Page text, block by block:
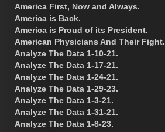
America First, Now and Always.
America is Back.
America is Proud of its President.
American Physicians And Their Fight.
Analyze The Data 1-10-21.
Analyze The Data 1-17-21.
Analyze The Data 1-24-21.
Analyze The Data 1-29-23.
Analyze The Data 1-3-21.
Analyze The Data 1-31-21.
Analyze The Data 1-8-23.